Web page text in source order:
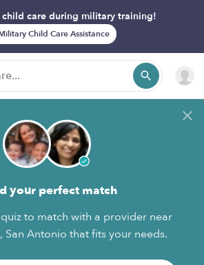
care during military training!
Child Care Assistance
your perfect match
to match with a provider near
San Antonio that fits your needs.